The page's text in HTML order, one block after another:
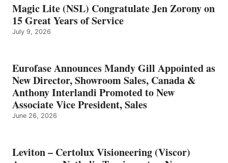
Magic Lite (NSL) Congratulate Jen Zorony on
15 Great Years of Service
July 9, 2026
Eurofase Announces Mandy Gill Appointed as
New Director, Showroom Sales, Canada &
Anthony Interlandi Promoted to New
Associate Vice President, Sales
June 26, 2026
Leviton – Certolux Visioneering (Viscor)